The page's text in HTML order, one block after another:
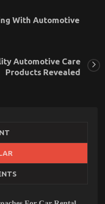
Used Motorcycle
With Automotive
Automotive Care
Products Revealed